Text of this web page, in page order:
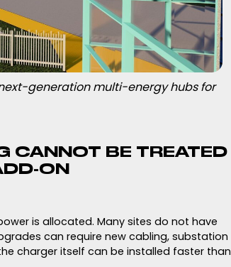
generation multi-energy hubs for
CANNOT BE TREATED
ON
is allocated. Many sites do not have
can require new cabling, substation
charger itself can be installed faster than